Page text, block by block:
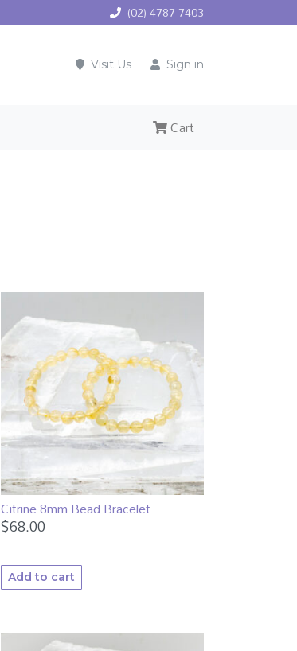
(02) 4787 7403
Visit Us Sign in
Cart
Citrine 8mm Bead Bracelet
$68.00
Add to cart